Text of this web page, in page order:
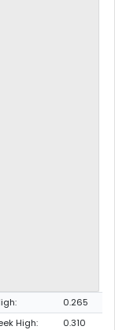
0.265
High:
0.310